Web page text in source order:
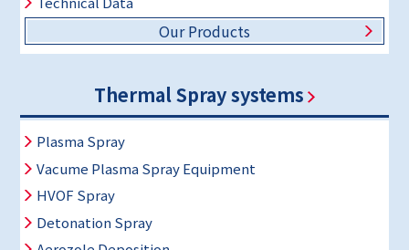
Our Products
Thermal Spray systems
Plasma Spray
Vacume Plasma Spray Equipment
HVOF Spray
Detonation Spray